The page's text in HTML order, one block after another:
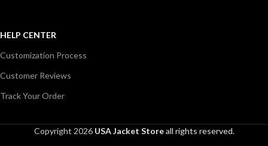
HELP CENTER
Customization Process
Customer Reviews
Track Your Order
Copyright 2026 USA Jacket Storeall rights reserved.